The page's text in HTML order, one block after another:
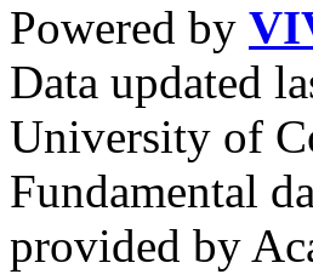
Powered by
Data updated
University of
Fundamental
provided by